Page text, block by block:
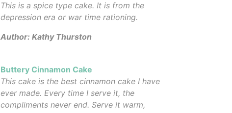
This is a spice type cake. It is from the
depression era or war time rationing.
Author: Kathy Thurston
Buttery Cinnamon Cake
This cake is the best cinnamon cake I have
ever made. Every time I serve it, the
compliments never end. Serve it warm,